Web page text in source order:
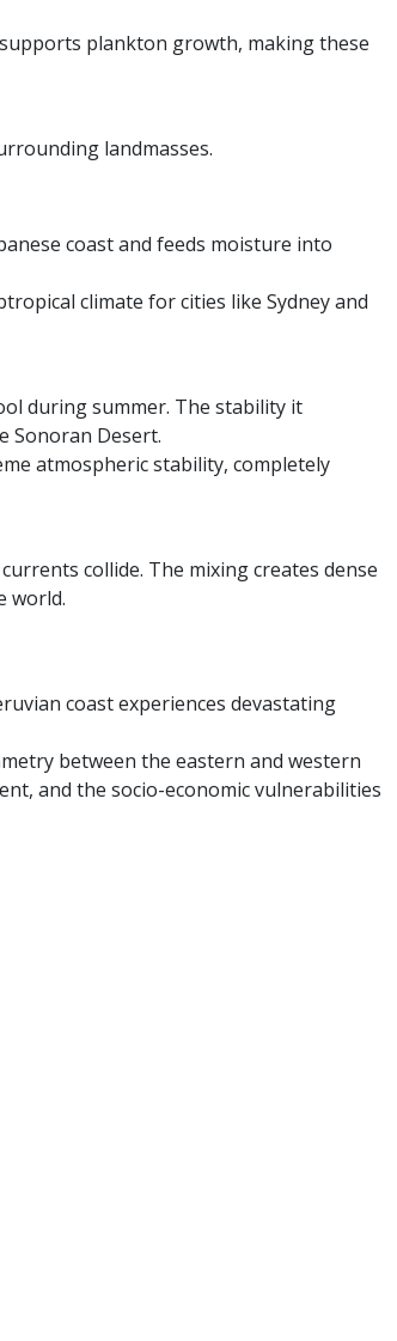
plankton growth, making these
landmasses.
coast and feeds moisture into
climate for cities like Sydney and
during summer. The stability it
Sonoran Desert.
atmospheric stability, completely
collide. The mixing creates dense
world.
coast experiences devastating
between the eastern and western
and the socio-economic vulnerabilities